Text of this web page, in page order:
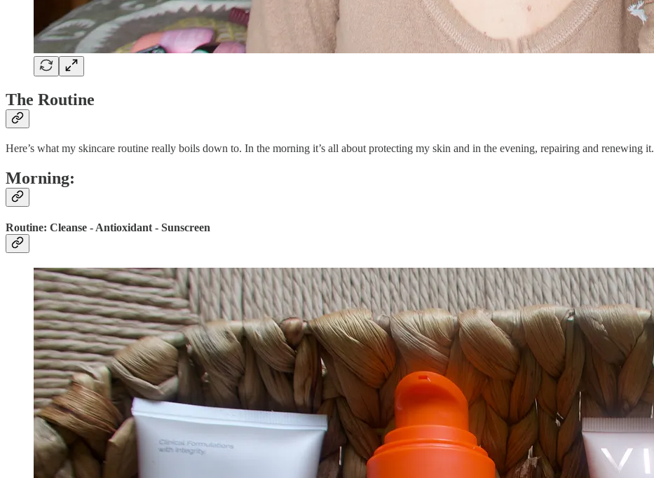
The Routine
Here’s what my skincare routine really boils down to. In the morning it’s all about protecting my skin and in the evening, repairing and renewing it.
Morning:
Routine: Cleanse - Antioxidant - Sunscreen